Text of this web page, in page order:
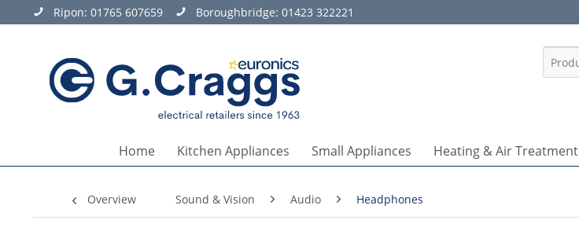
Ripon: 01765 607659 Boroughbridge: 01423 322221
Home Kitchen Appliances Small Appliances Heating & Air Treatment
Overview Sound & Vision Audio Headphones